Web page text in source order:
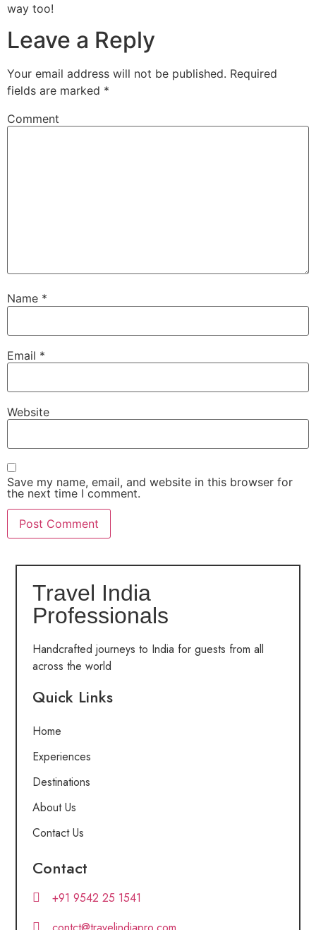
way too!
Leave a Reply
Your email address will not be published. Required
fields are marked *
Comment
Name *
Email *
Website
Save my name, email, and website in this browser for
the next time I comment.
Travel India
Professionals
Handcrafted journeys to India for guests from all
across the world
Quick Links
Home
Experiences
Destinations
About Us
Contact Us
Contact
+91 9542 25 1541